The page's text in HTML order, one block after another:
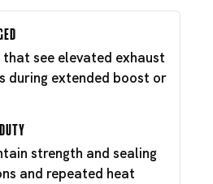
see elevated exhaust
during extended boost or
strength and sealing
and repeated heat